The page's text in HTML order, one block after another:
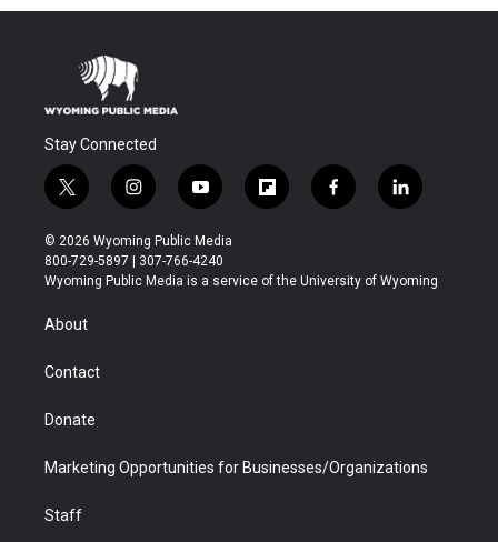
Stay Connected
t
w
i
t
t
r
i
n
s
t
a
y
o
u
t
u
f
l
b
f
a
b
l
i
e
© 2026 Wyoming Public Media
800-729-5897 | 307-766-4240
Wyoming Public Media is a service of the University of Wyoming
About
Contact
Donate
Marketing Opportunities for Businesses/Organizations
Staff